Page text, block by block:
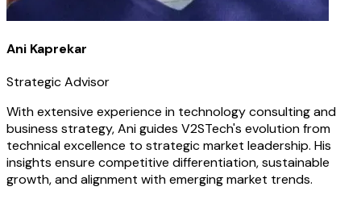
Ani Kaprekar
Strategic Advisor
With extensive experience in technology consulting and
business strategy, Ani guides V2STech's evolution from
technical excellence to strategic market leadership. His
insights ensure competitive differentiation, sustainable
growth, and alignment with emerging market trends.